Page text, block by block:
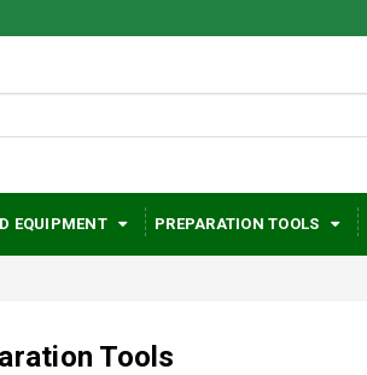
EQUIPMENT PREPARATION TOOLS
Tools